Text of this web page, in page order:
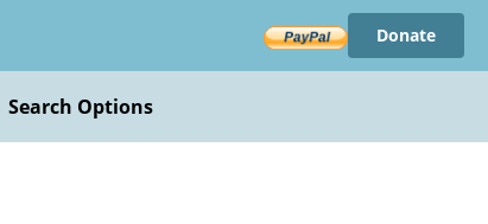
Donate
Search Options